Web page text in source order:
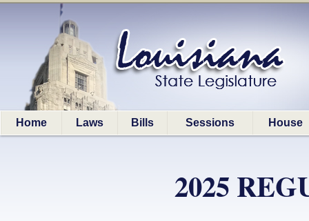
Home Laws Bills Sessions House
2025